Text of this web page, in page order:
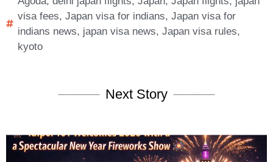
visa fees, Japan visa for indians, Japan visa for
indians news, japan visa news, Japan visa rules,
kyoto
Next Story